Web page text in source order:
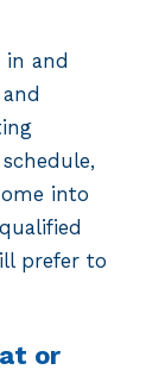
in and
into
prefer to
or